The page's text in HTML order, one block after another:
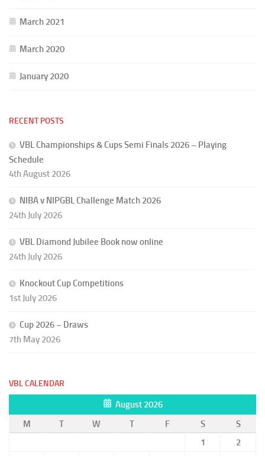
March 2021
March 2020
January 2020
RECENT POSTS
VBL Championships & Cups Semi Finals 2026 – Playing
Schedule
4th August 2026
NIBA v NIPGBL Challenge Match 2026
24th July 2026
VBL Diamond Jubilee Book now online
24th July 2026
Knockout Cup Competitions
1st July 2026
Cup 2026 – Draws
7th May 2026
VBL CALENDAR
August 2026
M
T W T F S
S
1
2